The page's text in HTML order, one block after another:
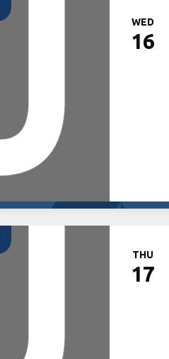
WED
16
THU
17